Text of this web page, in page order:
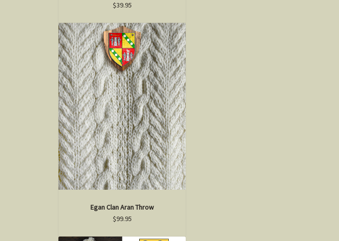
$39.95
Egan Clan Aran Throw
$99.95